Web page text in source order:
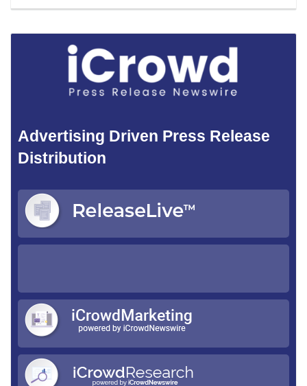
Advertising Driven Press Release
Distribution